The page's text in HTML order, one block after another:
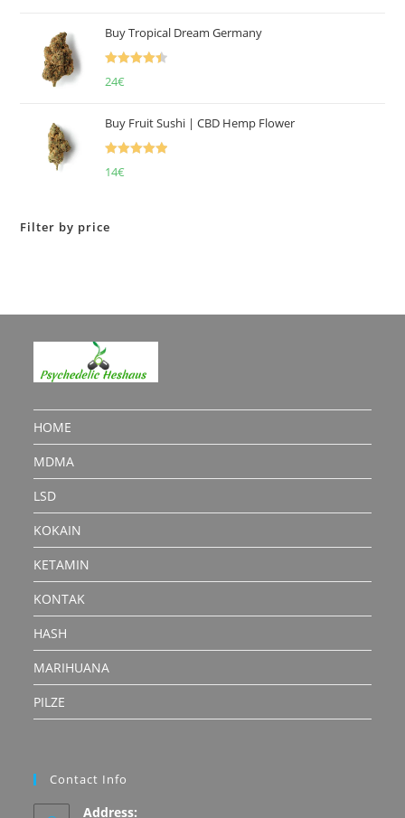
Buy Tropical Dream Germany
24€
Buy Fruit Sushi | CBD Hemp Flower
14€
Filter by price
HOME
MDMA
LSD
KOKAIN
KETAMIN
KONTAK
HASH
MARIHUANA
PILZE
Contact Info
Address: